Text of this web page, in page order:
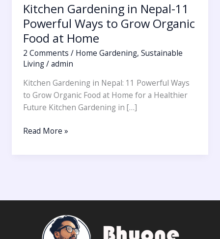
Kitchen Gardening in Nepal-11
Powerful Ways to Grow Organic
Food at Home
2 Comments / Home Gardening,Sustainable
Living/admin
Kitchen Gardening in Nepal: 11 Powerful Ways
to Grow Organic Food at Home for a Healthier
Future Kitchen Gardening in […]
Home
Read More »